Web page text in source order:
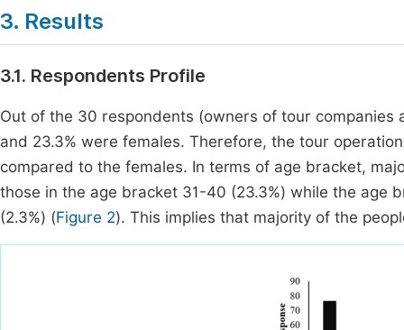
3. Results
3.1. Respondents Profile
Out of the 30 respondents (owners of tour
and 23.3% were females. Therefore, the tour
compared to the females. In terms of age bracket,
those in the age bracket 31-40 (23.3%) while the age
(2.3%) (Figure 2). This implies that majority of the